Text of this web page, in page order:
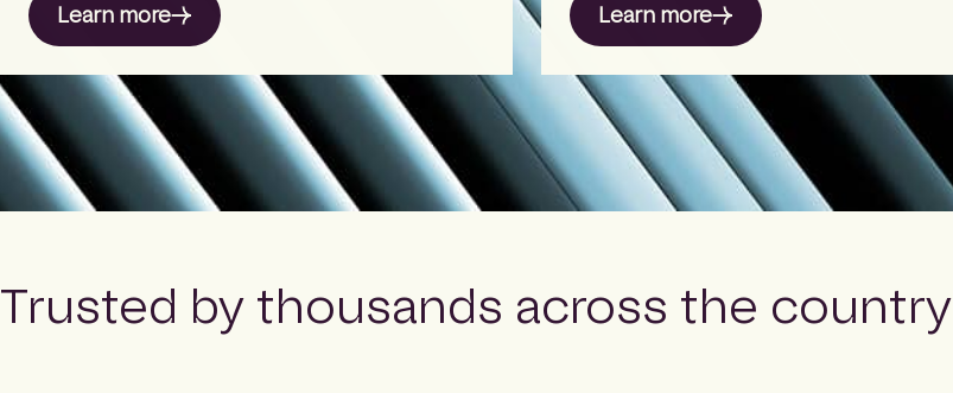
Learn more Learn more
Trusted by thousands across the country